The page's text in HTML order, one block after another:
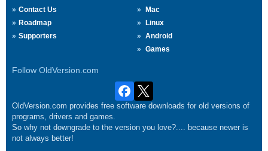
Contact Us
Roadmap
Supporters
Mac
Linux
Android
Games
Follow OldVersion.com
OldVersion.com provides free software downloads for old versions of
programs, drivers and games.
So why not downgrade to the version you love?.... because newer is
not always better!